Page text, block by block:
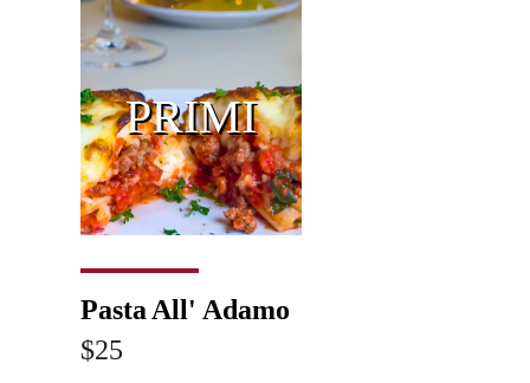
PRIMI
Pasta All' Adamo
$25